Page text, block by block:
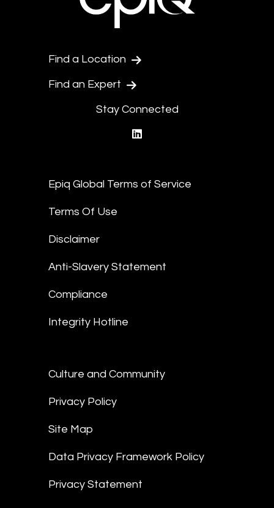
Find a Location
Find an Expert
Stay Connected
Epiq Global Terms of Service
Terms Of Use
Disclaimer
Anti-Slavery Statement
Compliance
Integrity Hotline
Culture and Community
Privacy Policy
Site Map
Data Privacy Framework Policy
Privacy Statement